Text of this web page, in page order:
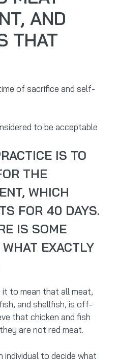
AND
THAT
of sacrifice and self-
IS TO
THE
WHICH
FOR 40 DAYS.
IS SOME
EXACTLY
it to mean that all meat,
and shellfish, is off-
that chicken and fish
are not red meat.
individual to decide what